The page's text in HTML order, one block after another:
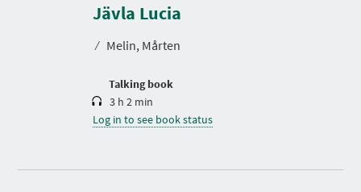
Jävla Lucia
⁄ Melin, Mårten
Talking book
r
a
i
3 h 2 min
Log in to see book status
D